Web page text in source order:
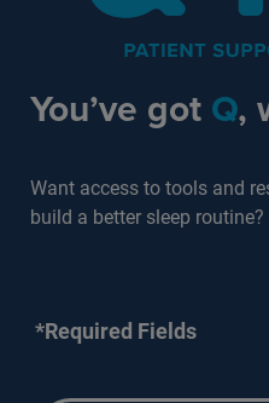
You’ve got Q,
Want access to tools and
build a better sleep
*Required Fields